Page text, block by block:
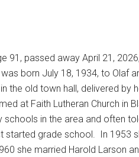
91, passed away April 21,
was born July 18, 1934, to Olaf
the old town hall, delivered by
at Faith Lutheran Church in
schools in the area and often
started grade school. In 1953
she married Harold Larson